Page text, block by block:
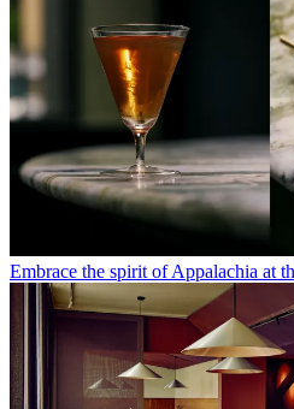
Embrace the spirit of Appalachia at